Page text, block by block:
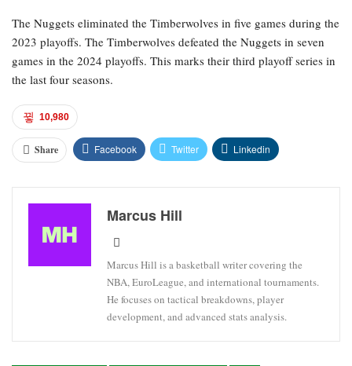
The Nuggets eliminated the Timberwolves in five games during the
2023 playoffs. The Timberwolves defeated the Nuggets in seven
games in the 2024 playoffs. This marks their third playoff series in
the last four seasons.
10,980
Share Facebook Twitter Linkedin
Marcus Hill
Marcus Hill is a basketball writer covering the
NBA, EuroLeague, and international tournaments.
He focuses on tactical breakdowns, player
development, and advanced stats analysis.